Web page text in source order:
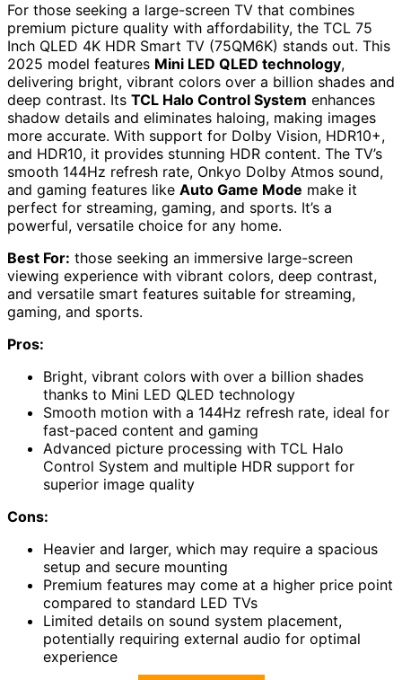
For those seeking a large-screen TV that combines
premium picture quality with affordability, the TCL 75
Inch QLED 4K HDR Smart TV (75QM6K) stands out. This
2025 model features Mini LED QLED technology,
delivering bright, vibrant colors over a billion shades and
deep contrast. Its TCL Halo Control System enhances
shadow details and eliminates haloing, making images
more accurate. With support for Dolby Vision, HDR10+,
and HDR10, it provides stunning HDR content. The TV’s
smooth 144Hz refresh rate, Onkyo Dolby Atmos sound,
and gaming features like Auto Game Mode make it
perfect for streaming, gaming, and sports. It’s a
powerful, versatile choice for any home.
Best For: those seeking an immersive large-screen
viewing experience with vibrant colors, deep contrast,
and versatile smart features suitable for streaming,
gaming, and sports.
Pros:
Bright, vibrant colors with over a billion shades
thanks to Mini LED QLED technology
Smooth motion with a 144Hz refresh rate, ideal for
fast-paced content and gaming
Advanced picture processing with TCL Halo
Control System and multiple HDR support for
superior image quality
Cons:
Heavier and larger, which may require a spacious
setup and secure mounting
Premium features may come at a higher price point
compared to standard LED TVs
Limited details on sound system placement,
potentially requiring external audio for optimal
experience